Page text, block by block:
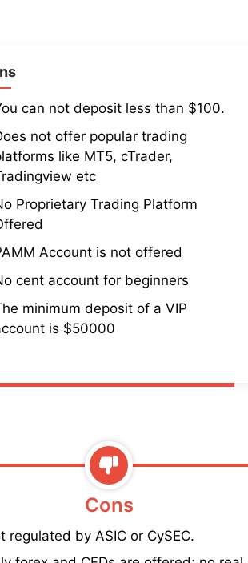
can not deposit less than $100.
not offer popular trading
like MT5, cTrader,
etc
Proprietary Trading Platform
Account is not offered
cent account for beginners
minimum deposit of a VIP
is $50000
Cons
regulated by ASIC or CySEC.